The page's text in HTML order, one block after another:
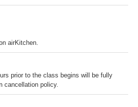
airKitchen.
prior to the class begins will be fully
cancellation policy.